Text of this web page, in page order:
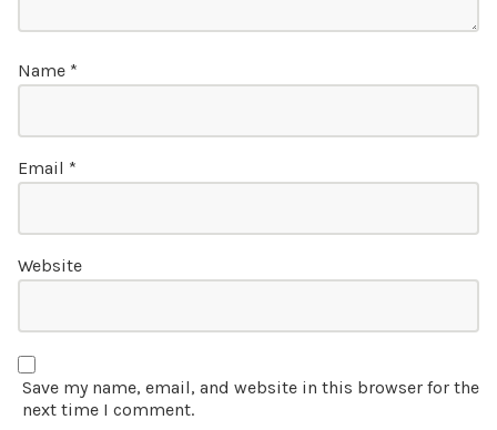
Name *
Email *
Website
Save my name, email, and website in this browser for the
next time I comment.